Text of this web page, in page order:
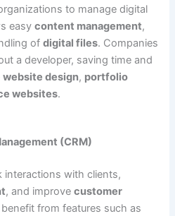
to manage digital
easycontent management,
ofdigital files. Companies
a developer, saving time and
website design, portfolio
websites.
(CRM)
interactions with clients,
, and improvecustomer
from features such as